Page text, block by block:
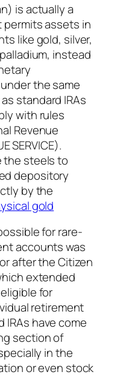
is actually a
assets in
like gold, silver,
instead
the same
standard IRAs
with rules
Revenue
SERVICE).
the steels to
depository
by the
gold
for rare-
accounts was
after the Citizen
extended
for
retirement
IRAs have come
section of
in the
or even stock